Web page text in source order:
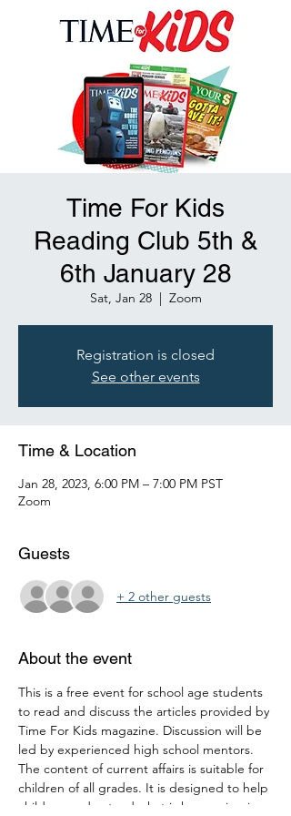
Time For Kids
Reading Club 5th &
6th January 28
Sat, Jan 28
  |
Zoom
Registration is closed
See other events
Time & Location
Jan 28, 2023, 6:00 PM – 7:00 PM PST
Zoom
Guests
+ 2 other guests
About the event
This is a free event for school age students
to read and discuss the articles provided by
Time For Kids magazine. Discussion will be
led by experienced high school mentors.
The content of current affairs is suitable for
children of all grades. It is designed to help
children understand what is happening in